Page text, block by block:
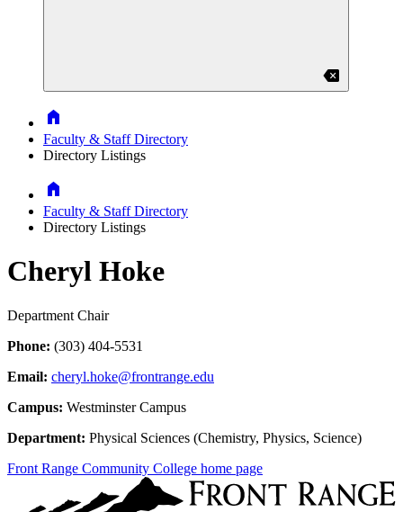
backspace
Home
Faculty & Staff Directory
Directory Listings
Home
Faculty & Staff Directory
Directory Listings
Cheryl Hoke
Department Chair
Phone: (303) 404-5531
Email: cheryl.hoke@frontrange.edu
Campus: Westminster Campus
Department: Physical Sciences (Chemistry, Physics, Science)
Front Range Community College home page